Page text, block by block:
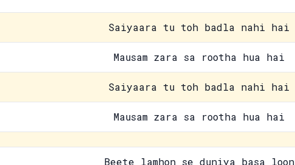
Saiyaara tu toh badla nahi hai
Mausam zara sa rootha hua hai
Saiyaara tu toh badla nahi hai
Mausam zara sa rootha hua hai
Beete lamhon se duniya basa loon